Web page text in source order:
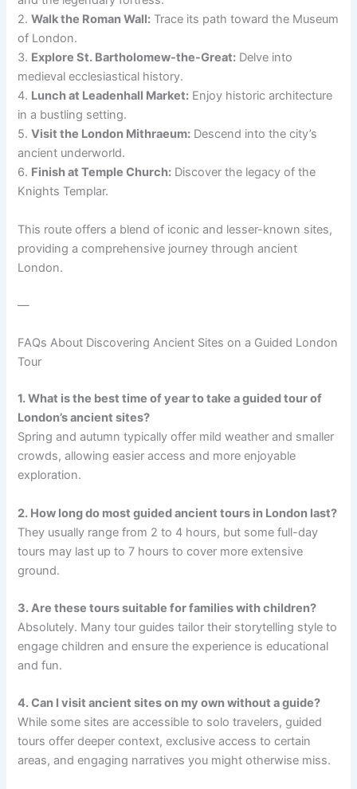
2.Walk the Roman Wall: Trace its path toward the Museum
of London.
3. Explore St. Bartholomew-the-Great: Delve into
medieval ecclesiastical history.
4. Lunch at Leadenhall Market: Enjoy historic architecture
in a bustling setting.
5.Visit the London Mithraeum: Descend into the city’s
ancient underworld.
6. Finish at Temple Church: Discover the legacy of the
Knights Templar.
This route offers a blend of iconic and lesser-known sites,
providing a comprehensive journey through ancient
London.
—
FAQs About Discovering Ancient Sites on a Guided London
Tour
1. What is the best time of year to take a guided tour of
London’s ancient sites?
Spring and autumn typically offer mild weather and smaller
crowds, allowing easier access and more enjoyable
exploration.
2. How long do most guided ancient tours in London last?
They usually range from 2 to 4 hours, but some full-day
tours may last up to 7 hours to cover more extensive
ground.
3. Are these tours suitable for families with children?
Absolutely. Many tour guides tailor their storytelling style to
engage children and ensure the experience is educational
and fun.
4. Can I visit ancient sites on my own without a guide?
While some sites are accessible to solo travelers, guided
tours offer deeper context, exclusive access to certain
areas, and engaging narratives you might otherwise miss.